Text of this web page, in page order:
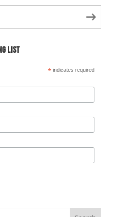
list
* indicates required